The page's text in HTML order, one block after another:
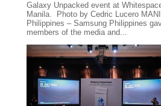
Galaxy Unpacked event at
Manila. Photo by Cedric Lucero
Philippines – Samsung Philippines
members of the media and...